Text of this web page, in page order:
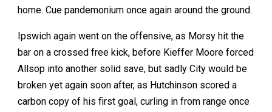
home. Cue pandemonium once again around the ground.
Ipswich again went on the offensive, as Morsy hit the
bar on a crossed free kick, before Kieffer Moore forced
Allsop into another solid save, but sadly City would be
broken yet again soon after, as Hutchinson scored a
carbon copy of his first goal, curling in from range once